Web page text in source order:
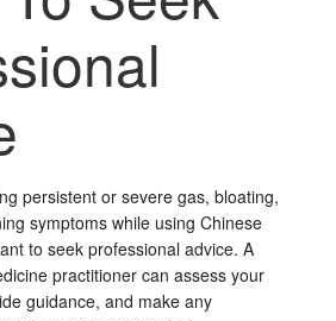
persistent or severe gas, bloating,
symptoms while using Chinese
to seek professional advice. A
practitioner can assess your
guidance, and make any